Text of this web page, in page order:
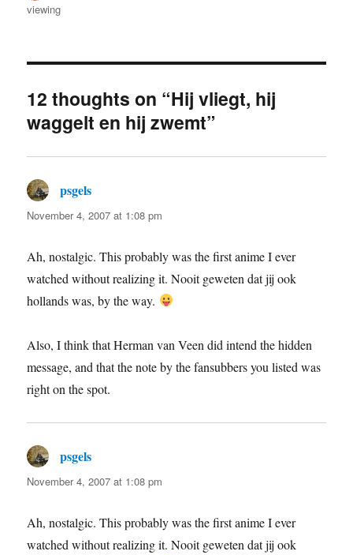
viewing
12 thoughts on “Hij vliegt, hij
waggelt en hij zwemt”
psgels
November 4, 2007 at 1:08 pm
Ah, nostalgic. This probably was the first anime I ever
watched without realizing it. Nooit geweten dat jij ook
hollands was, by the way.
Also, I think that Herman van Veen did intend the hidden
message, and that the note by the fansubbers you listed was
right on the spot.
psgels
November 4, 2007 at 1:08 pm
Ah, nostalgic. This probably was the first anime I ever
watched without realizing it. Nooit geweten dat jij ook